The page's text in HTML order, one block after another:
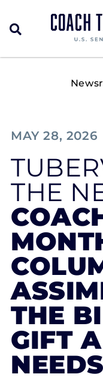
MAY 28, 2026
THE
THE
GIFT
NEEDS